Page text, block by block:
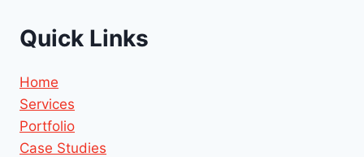
Quick Links
Home
Services
Portfolio
Case Studies